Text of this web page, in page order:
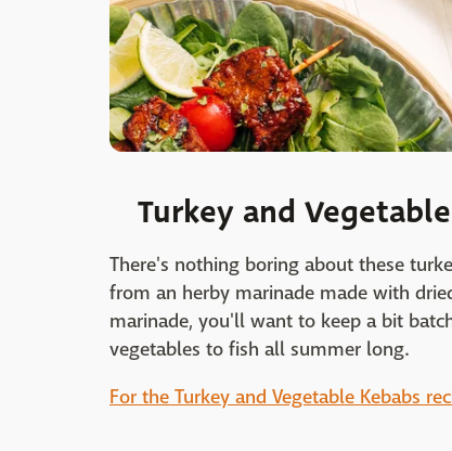
Turkey and
There's nothing boring about these
from an herby marinade made with
marinade, you'll want to keep a bit
vegetables to fish all summer long.
For the Turkey and Vegetable Kebabs